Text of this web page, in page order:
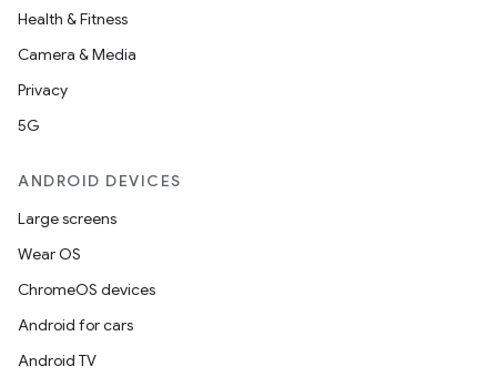
Health & Fitness
Camera & Media
Privacy
5G
ANDROID DEVICES
Large screens
Wear OS
ChromeOS devices
Android for cars
Android TV